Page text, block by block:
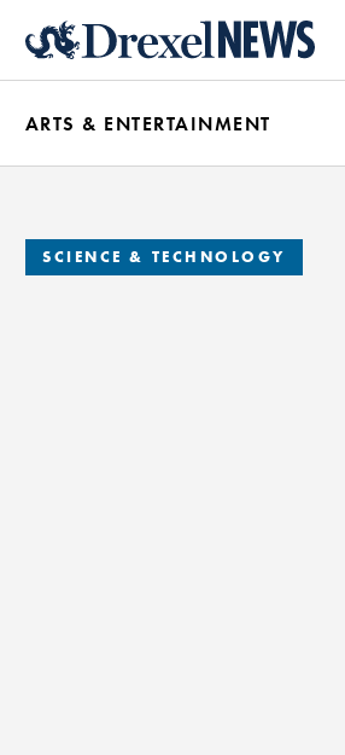
content
ARTS & ENTERTAINMENT
SCIENCE & TECHNOLOGY